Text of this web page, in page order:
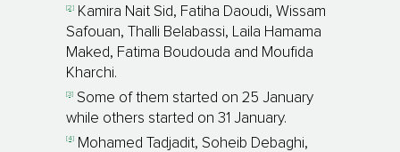
[2]
Kamira Nait Sid, Fatiha Daoudi, Wissam
Safouan, Thalli Belabassi, Laila Hamama
Maked, Fatima Boudouda and Moufida
Kharchi.
[3] Some of them started on 25 January
while others started on 31 January.
[4]
Mohamed Tadjadit, Soheib Debaghi,